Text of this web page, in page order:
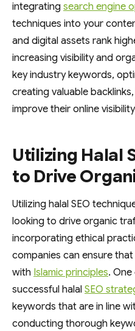
integrating search engine
techniques into your
and digital assets rank
increasing visibility and
key industry keywords,
creating valuable
improve their online
Utilizing Halal
to Drive
Utilizing halal SEO
looking to drive organic
incorporating ethical
companies can ensure
with Islamic principles.
successful halal SEO
keywords that are in line
conducting thorough